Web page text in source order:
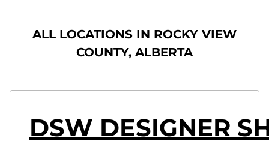
ALL LOCATIONS IN ROCKY VIEW
COUNTY, ALBERTA
DSW DESIGNER